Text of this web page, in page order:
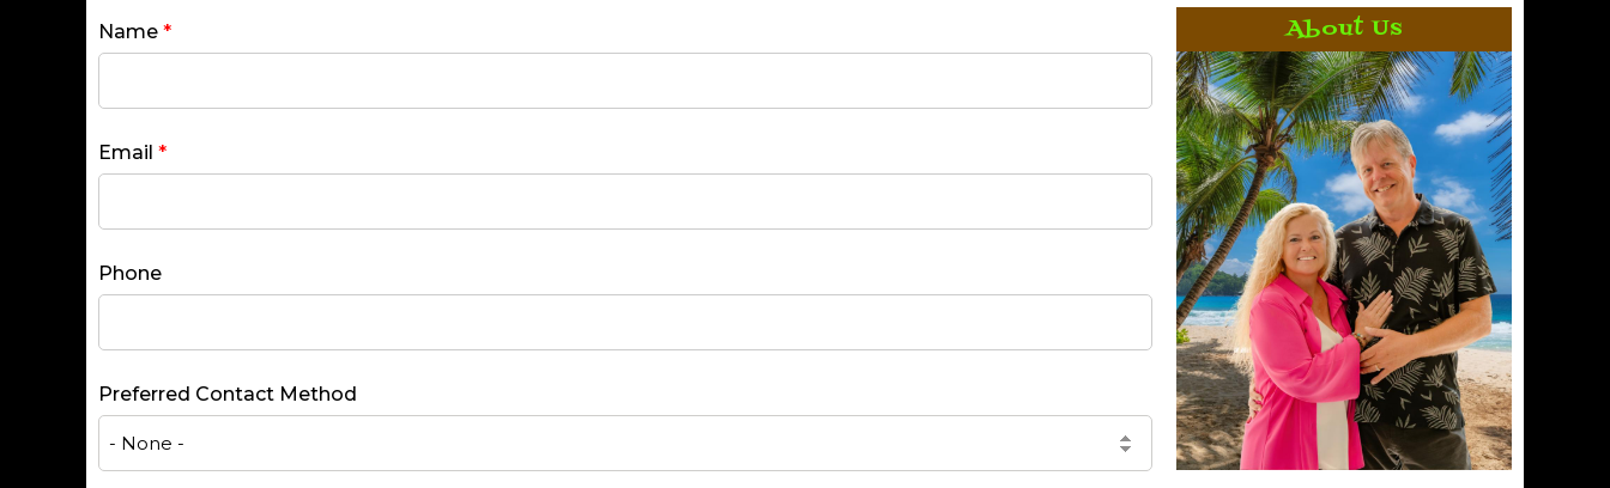
Name *
Email *
Phone
Preferred Contact Method
About Us